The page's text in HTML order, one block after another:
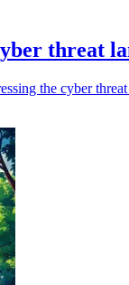
threat
the cyber